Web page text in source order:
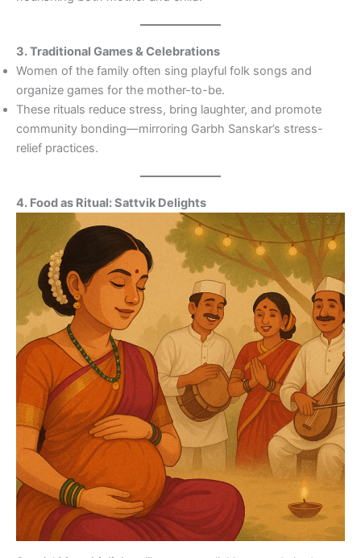
3. Traditional Games & Celebrations
Women of the family often sing playful folk songs and
organize games for the mother-to-be.
These rituals reduce stress, bring laughter, and promote
community bonding—mirroring Garbh Sanskar’s stress-
relief practices.
4. Food as Ritual: Sattvik Delights